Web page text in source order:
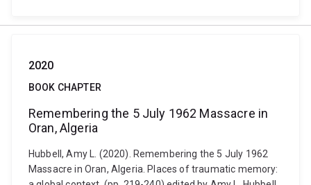
2020
BOOK CHAPTER
Remembering the 5 July 1962 Massacre in
Oran, Algeria
Hubbell, Amy L. (2020). Remembering the 5 July 1962
Massacre in Oran, Algeria. Places of traumatic memory: